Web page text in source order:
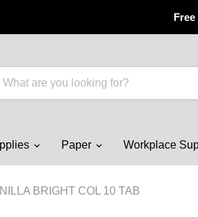
Paper Workplace
BRIGHT COL 10 TAB